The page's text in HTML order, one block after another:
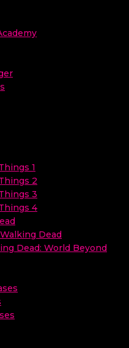
1
2
3
4
Dead
Dead: World Beyond